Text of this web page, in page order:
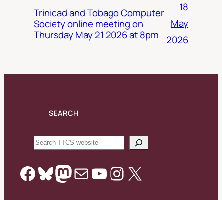
Trinidad and Tobago Computer
Society online meeting on
Thursday May 21 2026 at 8pm
18
May
2026
SEARCH
Search
Facebook
Bluesky
Mastodon
MailYouTube
Instagram
X